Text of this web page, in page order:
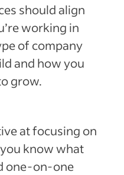
should align
working in
of company
and how you
grow.
at focusing on
know what
one-on-one